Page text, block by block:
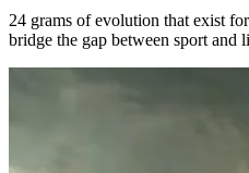
24 grams of evolution that exist
bridge the gap between sport and